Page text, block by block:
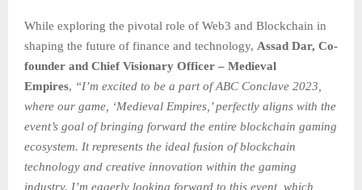
While exploring the pivotal role of Web3 and Blockchain in
shaping the future of finance and technology, Assad Dar, Co-
founder and Chief Visionary Officer – Medieval
Empires, “I’m excited to be a part of ABC Conclave 2023,
where our game, ‘Medieval Empires,’ perfectly aligns with the
event’s goal of bringing forward the entire blockchain gaming
ecosystem. It represents the ideal fusion of blockchain
technology and creative innovation within the gaming
industry. I’m eagerly looking forward to this event, which